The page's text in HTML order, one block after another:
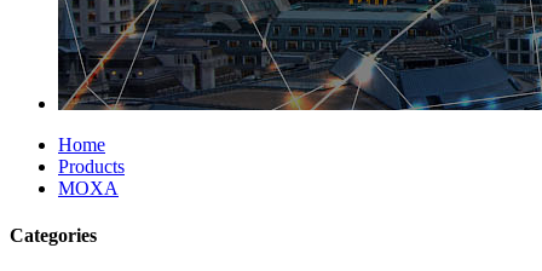
Home
Products
MOXA
Categories